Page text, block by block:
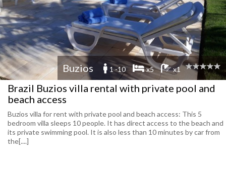
Buzios 1 -10 x5 x1
Brazil Buzios villa rental with private pool and
beach access
Buzios villa for rent with private pool and beach access: This 5
bedroom villa sleeps 10 people. It has direct access to the beach and
its private swimming pool. It is also less than 10 minutes by car from
the[....]